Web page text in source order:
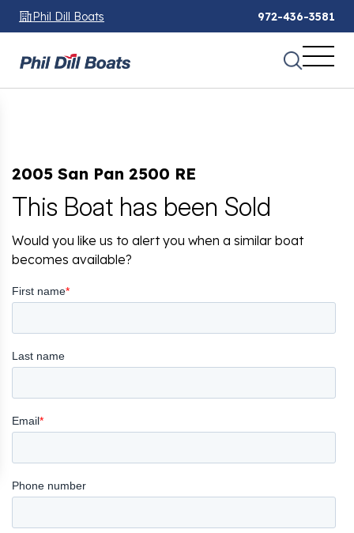
Phil Dill Boats 972-436-3581
2005 San Pan 2500 RE
This Boat has been Sold
Would you like us to alert you when a similar boat
becomes available?